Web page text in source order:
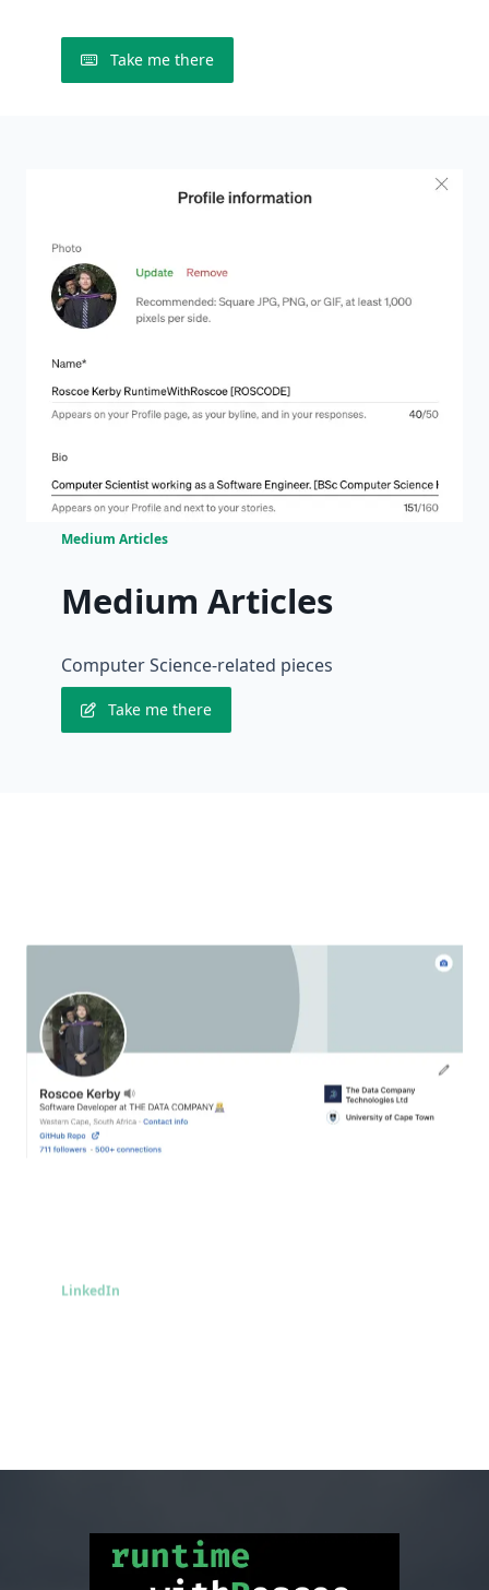
Take me there
Medium Articles
Medium Articles
Computer Science-related pieces
Take me there